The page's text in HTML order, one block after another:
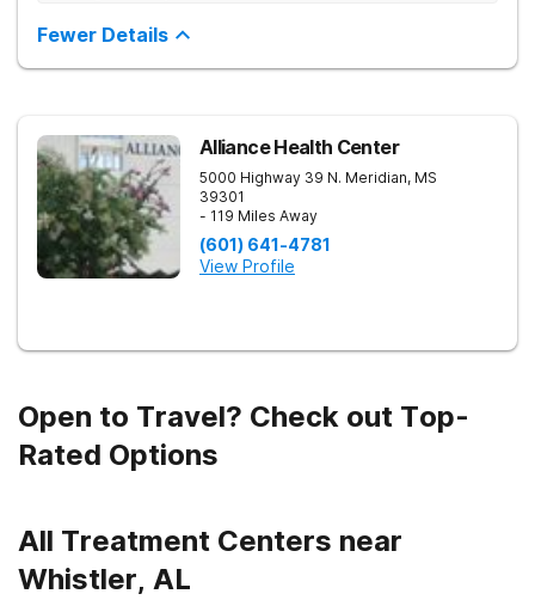
inpatient and outpatient treatment plans tailored to each
client’s unique needs. With evidence-based therapies such as
Cognitive Behavioral Therapy (CBT), Dialectical Behavior
informed and dual diagnosis programs ensure a thorough,
supportive healing process. Beyond treatment, we provide
aftercare programs, alumni resources, and relapse prevention
plans to support long-term success. If you or a loved one
need help, contact Banyan Gulf Breeze today to take the first
step toward recovery.
Fewer Details
Alliance Health Center
5000 Highway 39 N. Meridian, MS
39301
- 119 Miles Away
(601) 641-4781
View Profile
Open to Travel? Check out Top-
Rated Options
All Treatment Centers near
Whistler, AL